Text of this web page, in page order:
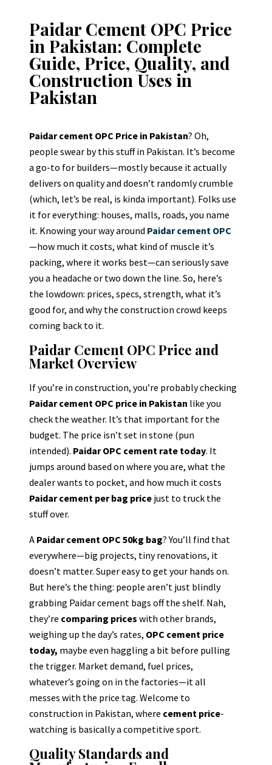
Paidar Cement OPC Price
in Pakistan: Complete
Guide, Price, Quality, and
Construction Uses in
Pakistan
Paidar cement OPC Price in Pakistan? Oh,
people swear by this stuff in Pakistan. It’s become
a go-to for builders—mostly because it actually
delivers on quality and doesn’t randomly crumble
(which, let’s be real, is kinda important). Folks use
it for everything: houses, malls, roads, you name
it. Knowing your way around Paidar cement OPC
—how much it costs, what kind of muscle it’s
packing, where it works best—can seriously save
you a headache or two down the line. So, here’s
the lowdown: prices, specs, strength, what it’s
good for, and why the construction crowd keeps
coming back to it.
Paidar Cement OPC Price and
Market Overview
If you’re in construction, you’re probably checking
Paidar cement OPC price in Pakistan like you
check the weather. It’s that important for the
budget. The price isn’t set in stone (pun
intended). Paidar OPC cement rate today. It
jumps around based on where you are, what the
dealer wants to pocket, and how much it costs
Paidar cement per bag price just to truck the
stuff over.
A Paidar cement OPC 50kg bag? You’ll find that
everywhere—big projects, tiny renovations, it
doesn’t matter. Super easy to get your hands on.
But here’s the thing: people aren’t just blindly
grabbing Paidar cement bags off the shelf. Nah,
they’re comparing prices with other brands,
weighing up the day’s rates, OPC cement price
today, maybe even haggling a bit before pulling
the trigger. Market demand, fuel prices,
whatever’s going on in the factories—it all
messes with the price tag. Welcome to
construction in Pakistan, where cement price-
watching is basically a competitive sport.
Quality Standards and